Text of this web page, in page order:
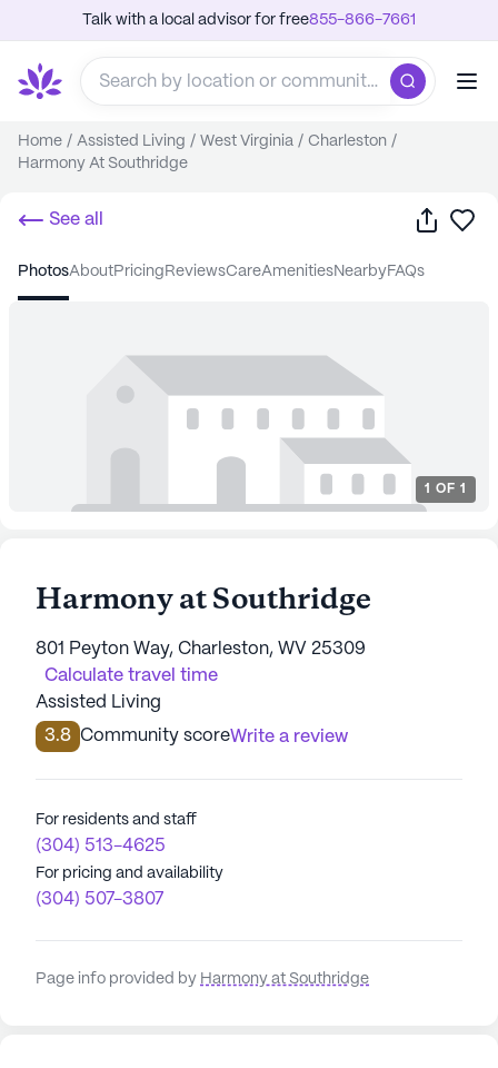
Talk with a local advisor for free855-866-7661
Home / Assisted Living / West Virginia / Charleston /
Harmony At Southridge
See all Share
photos about pricing reviews care amenities nearby FAQs
1 OF 1
Harmony at Southridge
801 Peyton Way, Charleston, WV 25309
Calculate travel time
Assisted Living
3.8 Community scoreWrite a review
For residents and staff
(304) 513-4625
For pricing and availability
(304) 507-3807
Page info provided by Harmony at Southridge